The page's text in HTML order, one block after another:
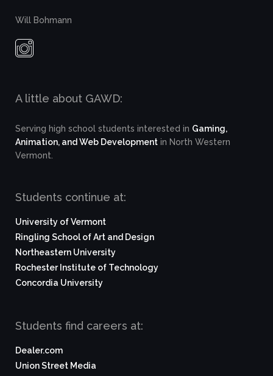
Will Bohmann
A little about GAWD:
Serving high school students interested in Gaming,
Animation, and Web Development in North Western
Vermont.
Students continue at:
University of Vermont
Ringling School of Art and Design
Northeastern University
Rochester Institute of Technology
Concordia University
Students find careers at:
Dealer.com
Union Street Media